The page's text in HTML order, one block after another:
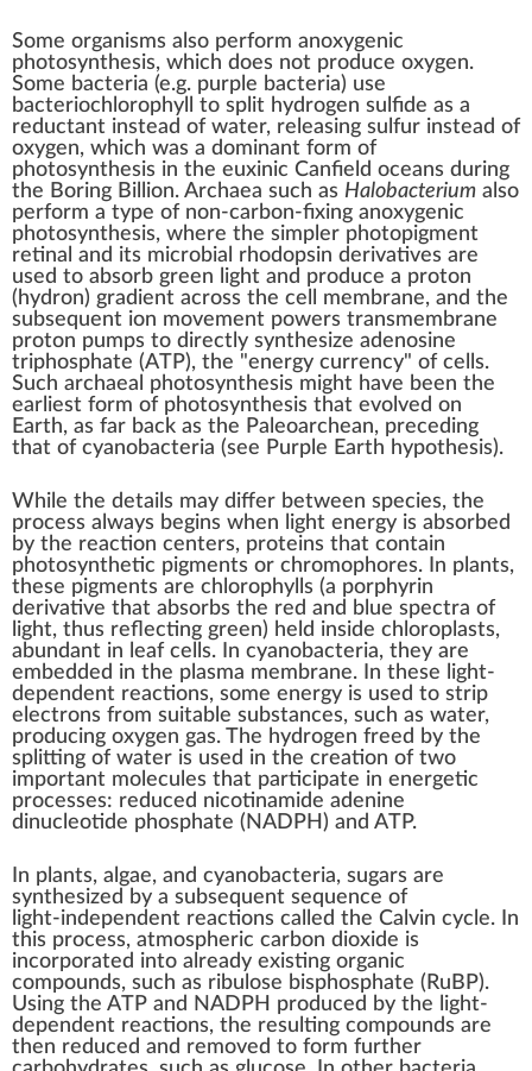
Some organisms also perform anoxygenic
photosynthesis, which does not produce oxygen.
Some bacteria (e.g. purple bacteria) use
bacteriochlorophyll
to split hydrogen sulfide as a
reductant instead of water, releasing sulfur instead of
oxygen, which was a dominant form of
photosynthesis in the euxinic Canfield oceans during
the Boring Billion. Archaea such as Halobacterium also
perform a type of non-carbon-fixing anoxygenic
photosynthesis, where the simpler photopigment
retinal and its microbial rhodopsin derivatives are
used to absorb green light and produce a proton
( hydron) gradient across the cell membrane, and the
subsequent ion movement powers transmembrane
proton pumps to directly synthesize adenosine
triphosphate (ATP), the "energy currency" of cells.
Such archaeal photosynthesis might have been the
earliest form of photosynthesis that evolved on
Earth, as far back as the Paleoarchean, preceding
that of cyanobacteria (see Purple Earth hypothesis).
While the details may differ between species, the
process always begins when light energy is absorbed
by the reaction centers, proteins that contain
photosynthetic pigments or chromophores. In plants,
these pigments are chlorophylls (a porphyrin
derivative that absorbs the red and blue spectra of
light, thus reflecting green) held inside chloroplasts,
abundant in leaf cells. In cyanobacteria, they are
embedded in the plasma membrane. In these light-
dependent reactions, some energy is used to strip
electrons from suitable substances, such as water,
producing oxygen gas. The hydrogen freed by the
splitting of water is used in the creation of two
important molecules that participate in energetic
processes: reduced nicotinamide adenine
dinucleotide phosphate (NADPH) and ATP.
In plants, algae, and cyanobacteria, sugars are
synthesized by a subsequent sequence of
light-independent reactions called the Calvin cycle. In
this process, atmospheric carbon dioxide is
incorporated into already existing organic
compounds, such as ribulose bisphosphate (RuBP).
Using the ATP and NADPH produced by the light-
dependent reactions, the resulting compounds are
then reduced and removed to form further